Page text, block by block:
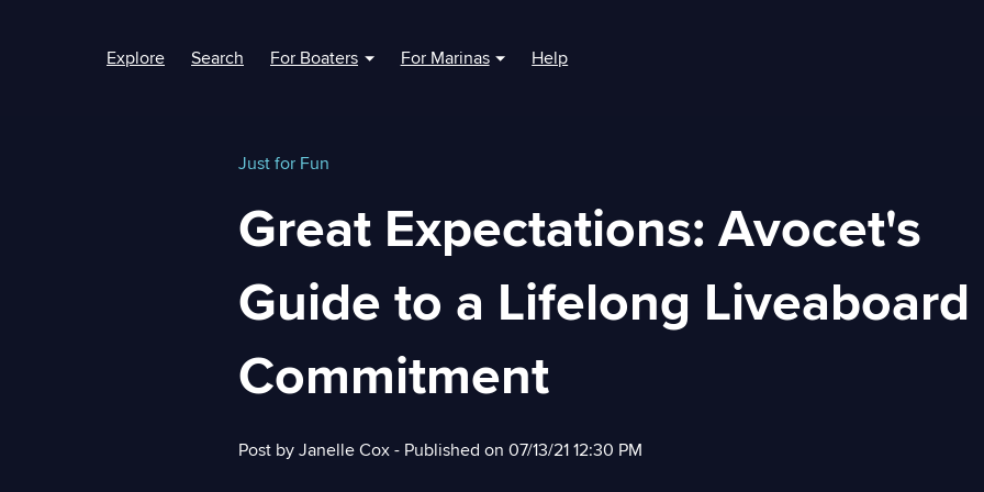
Explore Search For Boaters
Show submenu for For Boaters
For Marinas
Show submenu for For Marinas
Help
Just for Fun
Great Expectations: Avocet's
Guide to a Lifelong Liveaboard
Commitment
Post by Janelle Cox - Published on 07/13/21 12:30 PM